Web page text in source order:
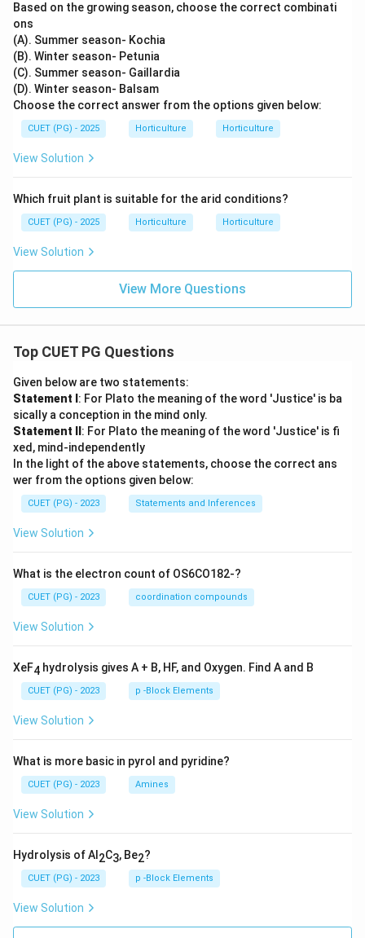
Based on the growing season, choose the correct combinati
ons
(A). Summer season- Kochia
(B). Winter season- Petunia
(C). Summer season- Gaillardia
(D). Winter season- Balsam
Choose the correct answer from the options given below:
CUET (PG) - 2025 Horticulture Horticulture
View Solution
Which fruit plant is suitable for the arid conditions?
CUET (PG) - 2025 Horticulture Horticulture
View Solution
View More Questions
Top CUET PG Questions
Given below are two statements:
Statement I : For Plato the meaning of the word 'Justice' is ba
sically a conception in the mind only.
Statement II : For Plato the meaning of the word 'Justice' is fi
xed, mind-independently
In the light of the above statements, choose the correct ans
wer from the options given below:
CUET (PG) - 2023 Statements and Inferences
View Solution
What is the electron count of OS6CO182-?
CUET (PG) - 2023 coordination compounds
View Solution
XeF4 hydrolysis gives A + B, HF, and Oxygen. Find A and B
CUET (PG) - 2023 p -Block Elements
View Solution
What is more basic in pyrol and pyridine?
CUET (PG) - 2023 Amines
View Solution
Hydrolysis of Al 2C3, Be2?
CUET (PG) - 2023 p -Block Elements
View Solution